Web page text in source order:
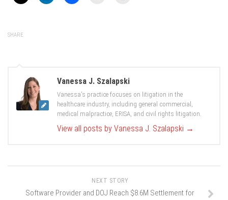
SHARE
Vanessa J. Szalapski
Vanessa's practice focuses on litigation in the
healthcare industry, including general commercial,
medical malpractice, ERISA, and civil rights litigation.
View all posts by Vanessa J. Szalapski →
NEXT STORY
Software Provider and DOJ Reach $8.6M Settlement for